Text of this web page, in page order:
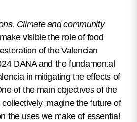
Climate and community
visible the role of food
of the Valencian
DANA and the fundamental
in mitigating the effects of
of the main objectives of the
imagine the future of
the uses we make of essential